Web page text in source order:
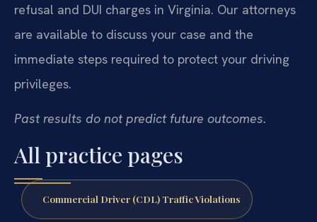
refusal and DUI charges in Virginia. Our attorneys
are available to discuss your case and the
immediate steps required to protect your driving
privileges.
Past results do not predict future outcomes.
All practice pages
Commercial Driver (CDL) Traffic Violations